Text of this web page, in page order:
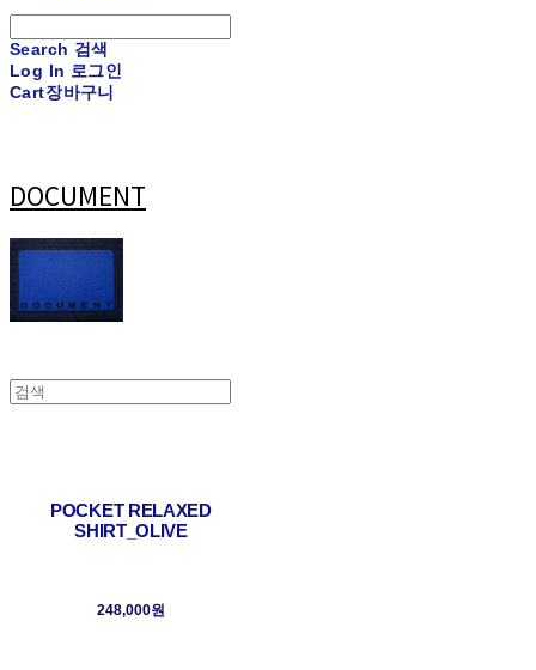
Search 검색
Log In 로그인
Cart장바구니
DOCUMENT
POCKET RELAXED
SHIRT_OLIVE
248,000원